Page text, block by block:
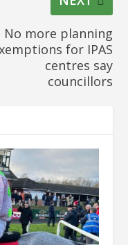
No more planning
for IPAS
centres say
councillors